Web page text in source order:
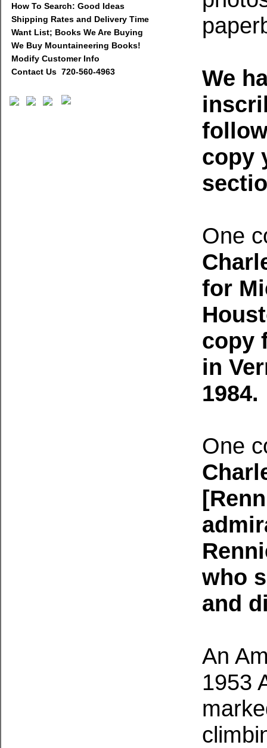
How To Search: Good Ideas
Shipping Rates and Delivery Time
Want List; Books We Are Buying
We Buy Mountaineering Books!
Modify Customer Info
Contact Us 720-560-4963
We
copy
One
for
copy
in
1984.
One
who
and
An
1953